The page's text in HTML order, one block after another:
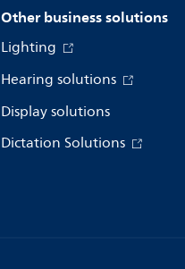
Other business solutions
Lighting
Hearing solutions
Display solutions
Dictation Solutions